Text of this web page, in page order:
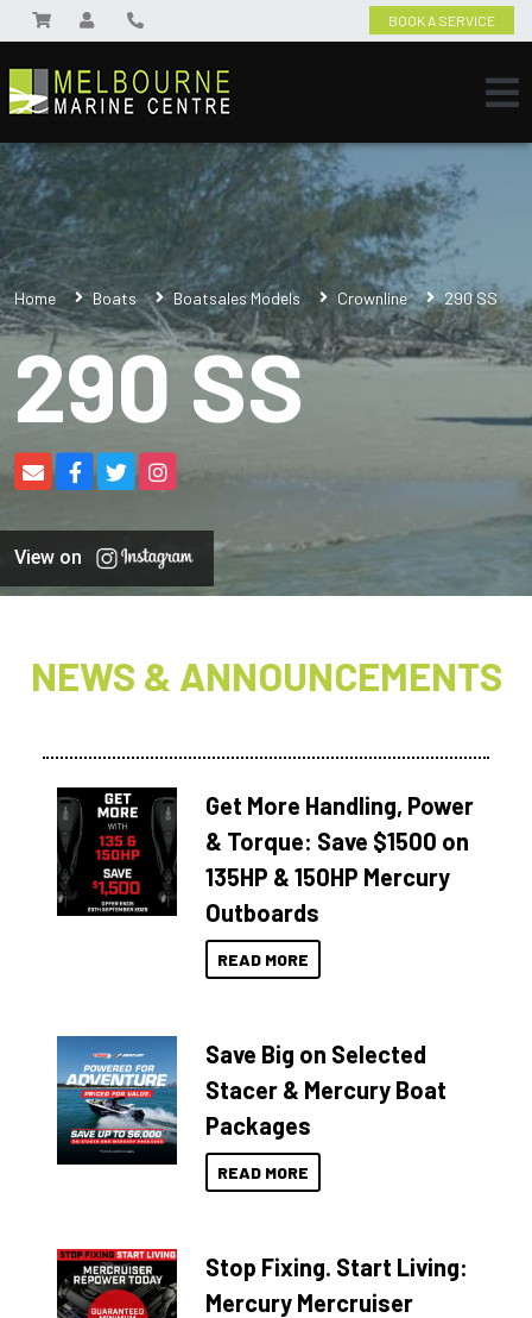
BOOK A SERVICE
Home Boats Boatsales Models Crownline 290 SS
290 SS
View on
NEWS & ANNOUNCEMENTS
Get More Handling, Power
& Torque: Save $1500 on
135HP & 150HP Mercury
Outboards
READ MORE
Save Big on Selected
Stacer & Mercury Boat
Packages
READ MORE
Stop Fixing. Start Living:
Mercury Mercruiser